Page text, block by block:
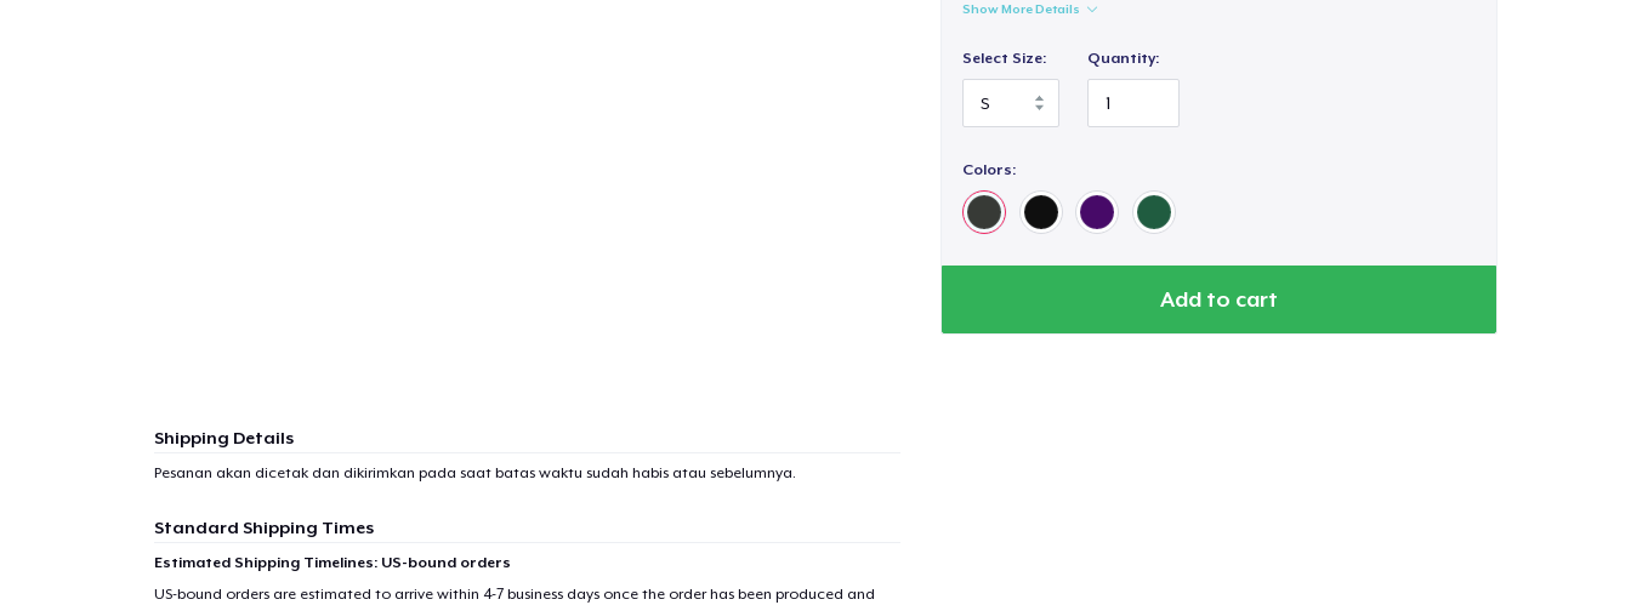
Show More Details
Select Size: Quantity:
Colors:
Add to cart
Shipping Details
Pesanan akan dicetak dan dikirimkan pada saat batas waktu sudah habis atau sebelumnya.
Standard Shipping Times
Estimated Shipping Timelines: US-bound orders
US-bound orders are estimated to arrive within 4-7 business days once the order has been produced and